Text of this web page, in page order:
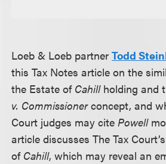
Loeb & Loeb partnerTodd
this Tax Notes article on the
the Estate ofCahillholding and
v. Commissionerconcept, and
Court judges may citePowell
article discusses The Tax
of Cahill, which may reveal an